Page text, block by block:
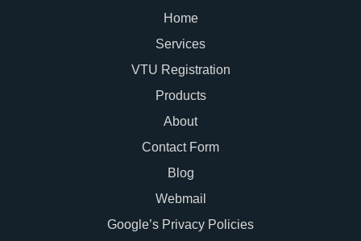
Home
Services
VTU Registration
Products
About
Contact Form
Blog
Webmail
Google’s Privacy Policies